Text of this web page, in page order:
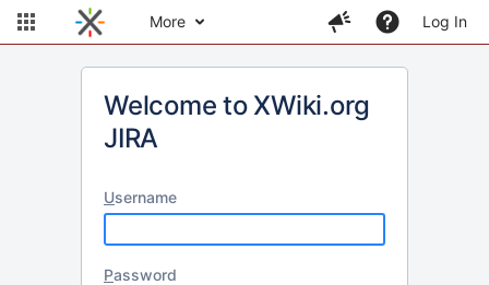
More Log In
Welcome to XWiki.org
JIRA
Username
Password